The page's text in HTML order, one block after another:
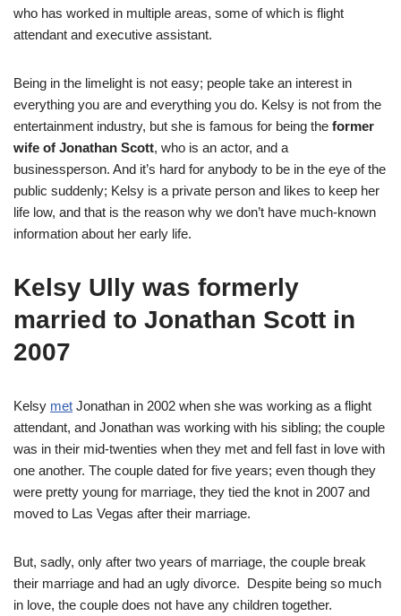
who has worked in multiple areas, some of which is flight
attendant and executive assistant.
Being in the limelight is not easy; people take an interest in
everything you are and everything you do. Kelsy is not from the
entertainment industry, but she is famous for being the former
wife of Jonathan Scott, who is an actor, and a
businessperson. And it’s hard for anybody to be in the eye of the
public suddenly; Kelsy is a private person and likes to keep her
life low, and that is the reason why we don’t have much-known
information about her early life.
Kelsy Ully was formerly
married to Jonathan Scott in
2007
Kelsy met Jonathan in 2002 when she was working as a flight
attendant, and Jonathan was working with his sibling; the couple
was in their mid-twenties when they met and fell fast in love with
one another. The couple dated for five years; even though they
were pretty young for marriage, they tied the knot in 2007 and
moved to Las Vegas after their marriage.
But, sadly, only after two years of marriage, the couple break
their marriage and had an ugly divorce. Despite being so much
in love, the couple does not have any children together.